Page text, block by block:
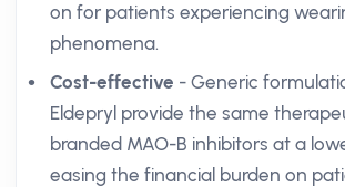
on for patients experiencing
phenomena.
Cost-effective - Generic
Eldepryl provide the same
branded MAO-B inhibitors at a
easing the financial burden on